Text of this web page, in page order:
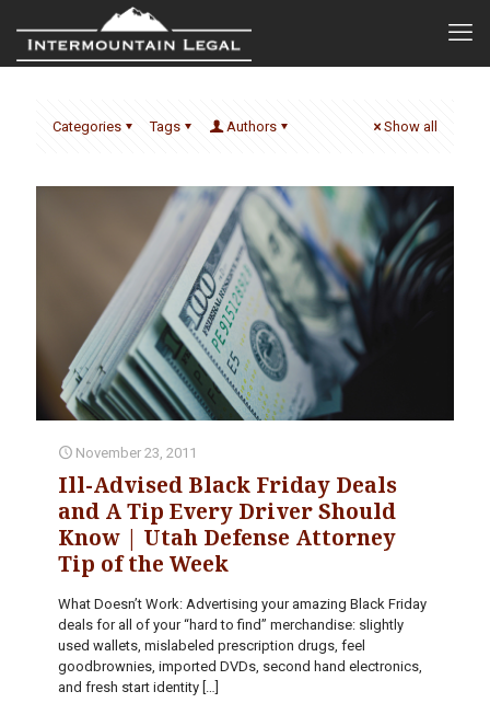
Categories Tags Authors Show all
November 23, 2011
Ill-Advised Black Friday Deals
and A Tip Every Driver Should
Know | Utah Defense Attorney
Tip of the Week
What Doesn’t Work: Advertising your amazing Black Friday
deals for all of your “hard to find” merchandise: slightly
used wallets, mislabeled prescription drugs, feel
goodbrownies, imported DVDs, second hand electronics,
and fresh start identity […]